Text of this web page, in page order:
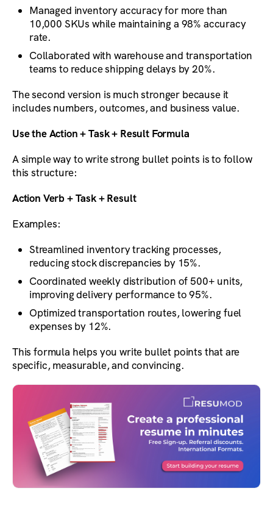
Managed inventory accuracy for more than
10,000 SKUs while maintaining a 98% accuracy
rate.
Collaborated with warehouse and transportation
teams to reduce shipping delays by 20%.
The second version is much stronger because it
includes numbers, outcomes, and business value.
Use the Action + Task + Result Formula
A simple way to write strong bullet points is to follow
this structure:
Action Verb + Task + Result
Examples:
Streamlined inventory tracking processes,
reducing stock discrepancies by 15%.
Coordinated weekly distribution of 500+ units,
improving delivery performance to 95%.
Optimized transportation routes, lowering fuel
expenses by 12%.
This formula helps you write bullet points that are
specific, measurable, and convincing.